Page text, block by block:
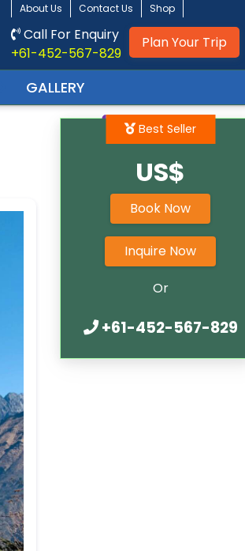
About Us Contact Us Shop
Call For Enquiry
+61-452-567-829
Plan Your Trip
GALLERY
Best Seller
US$
Book Now
Inquire Now
Or
+61-452-567-829